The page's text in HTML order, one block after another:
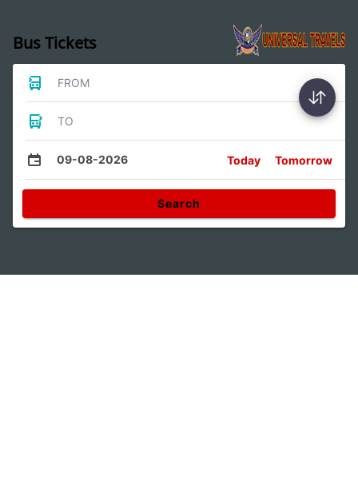
Bus Tickets
FROM
TO
09-08-2026 Today Tomorrow
Search